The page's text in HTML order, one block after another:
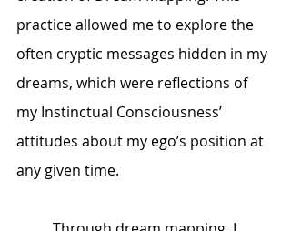
practice allowed me to explore the
often cryptic messages hidden in my
dreams, which were reflections of
my Instinctual Consciousness’
attitudes about my ego’s position at
any given time.